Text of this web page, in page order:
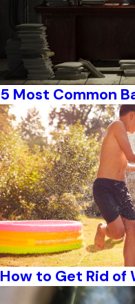
5 Most Common
How to Get Rid of